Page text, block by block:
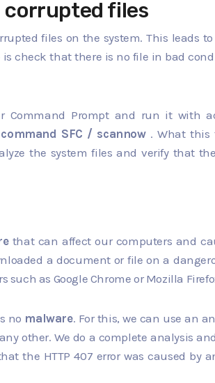
corrupted files
files on the system. This leads
check that there is no file in bad
Command Prompt and run it with
command SFC / scannow. What this
the system files and verify that
that can affect our computers and
a document or file on a
such as Google Chrome or Mozilla
no malware. For this, we can use an
other. We do a complete analysis
the HTTP 407 error was caused by